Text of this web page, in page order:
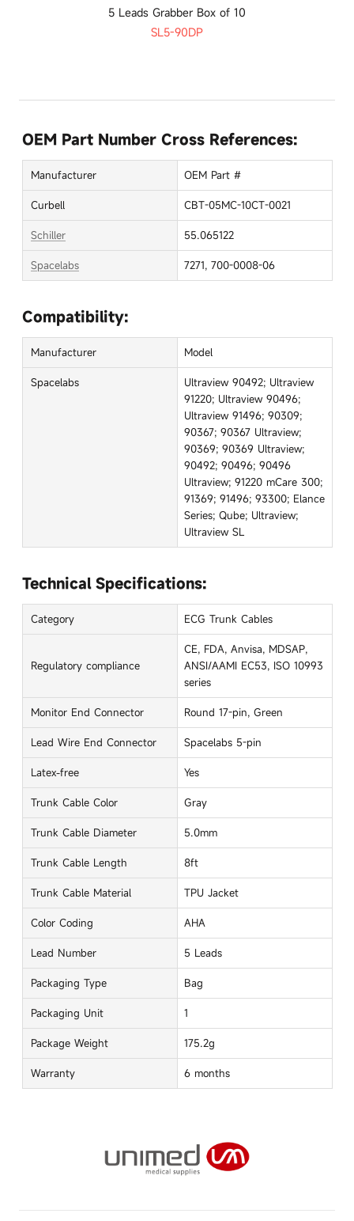
5 Leads Grabber Box of 10
SL5-90DP
OEM Part Number Cross References:
Manufacturer OEM Part #
Curbell CBT-05MC-10CT-0021
Schiller 55.065122
Spacelabs 7271, 700-0008-06
Compatibility:
Manufacturer Model
Spacelabs
Ultraview 90492; Ultraview
91220; Ultraview 90496;
Ultraview 91496; 90309;
90367; 90367 Ultraview;
90369; 90369 Ultraview;
90492; 90496; 90496
Ultraview; 91220 mCare 300;
91369; 91496; 93300; Elance
Series; Qube; Ultraview;
Ultraview SL
Technical Specifications:
Category ECG Trunk Cables
Regulatory compliance
CE, FDA, Anvisa, MDSAP,
ANSI/AAMI EC53, ISO 10993
series
Monitor End Connector Round 17-pin, Green
Lead Wire End Connector Spacelabs 5-pin
Latex-free Yes
Trunk Cable Color Gray
Trunk Cable Diameter 5.0mm
Trunk Cable Length 8ft
Trunk Cable Material TPU Jacket
Color Coding AHA
Lead Number 5 Leads
Packaging Type Bag
Packaging Unit 1
Package Weight 175.2g
Warranty 6 months